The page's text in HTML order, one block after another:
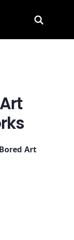
Search
Bored Art